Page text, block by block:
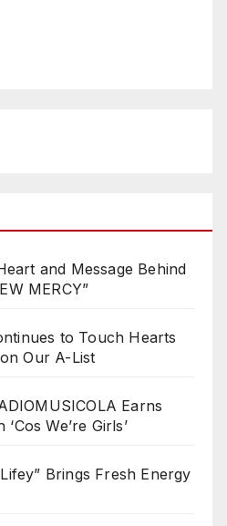
and Message Behind
MERCY”
to Touch Hearts
Our A-List
Earns
We’re Girls’
Brings Fresh Energy